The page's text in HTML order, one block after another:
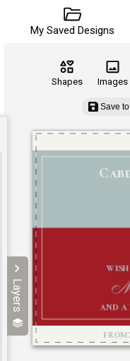
My Saved Designs
Layers
Shapes Images
Save